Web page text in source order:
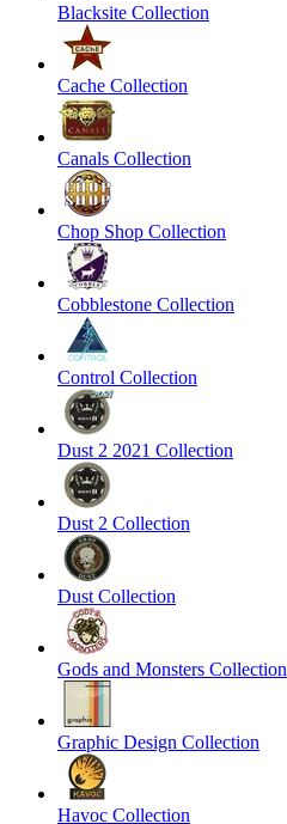
Blacksite Collection
Cache Collection
Canals Collection
Chop Shop Collection
Cobblestone Collection
Control Collection
Dust 2 2021 Collection
Dust 2 Collection
Dust Collection
Gods and Monsters Collection
Graphic Design Collection
Havoc Collection